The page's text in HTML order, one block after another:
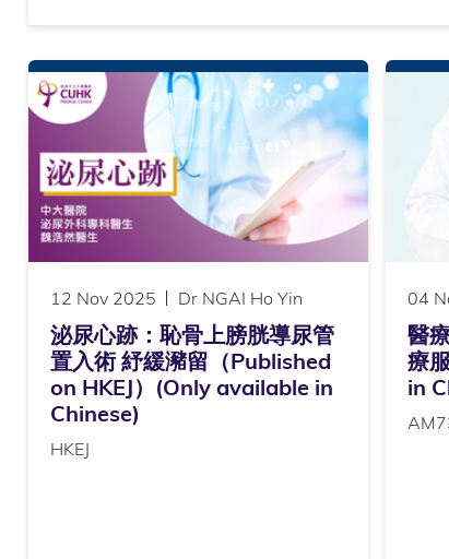
12 Nov 2025 Dr NGAI Ho Yin
泌尿心跡：恥骨上膀胱導尿管
置入術 紓緩瀦留（Published
on HKEJ）(Only available in
Chinese)
HKEJ
04
醫
療
in